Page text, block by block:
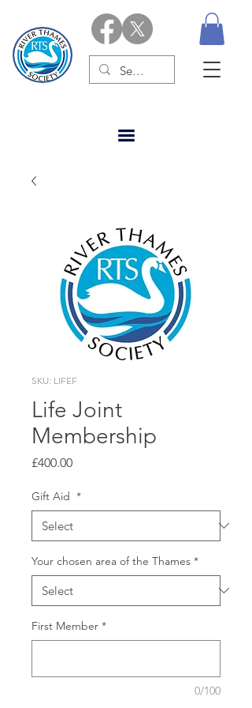
SKU: LIFEF
Life Joint
Membership
£400.00Price
Gift Aid *
Your chosen area of the Thames *
First Member *
0/100